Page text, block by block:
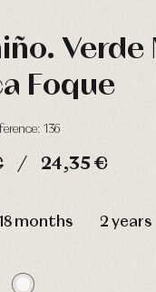
Verde
Foque
136
24,35 €
months 2 years